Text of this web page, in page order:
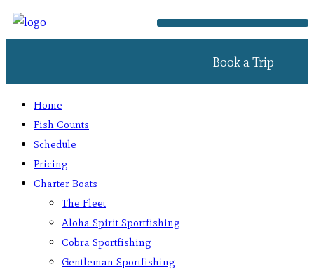
Book a Trip
Home
Fish Counts
Schedule
Pricing
Charter Boats
The Fleet
Aloha Spirit Sportfishing
Cobra Sportfishing
Gentleman Sportfishing